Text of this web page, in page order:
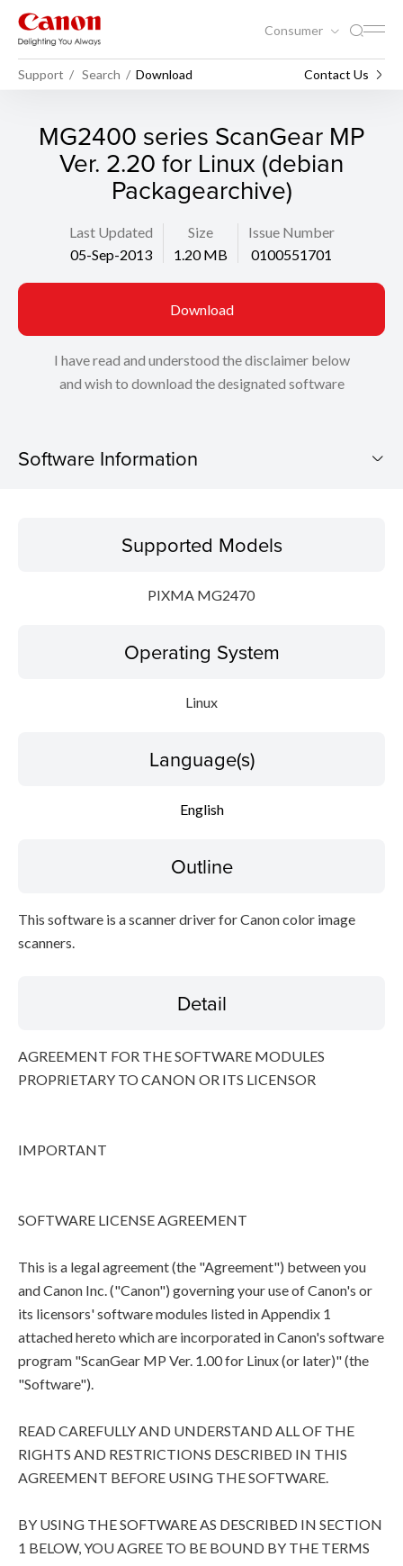
Consumer
Support Search Download Contact Us
MG2400 series ScanGear MP
Ver. 2.20 for Linux (debian
Packagearchive)
Last Updated
05-Sep-2013
Size
1.20 MB
Issue Number
0100551701
Download
I have read and understood the disclaimer below
and wish to download the designated software
Software Information
Operating SystemSupported Models
PIXMA MG2470
Operating System
Linux
Language(s)
English
Outline
This software is a scanner driver for Canon color image
scanners.
Detail
AGREEMENT FOR THE SOFTWARE MODULES
PROPRIETARY TO CANON OR ITS LICENSOR
IMPORTANT
SOFTWARE LICENSE AGREEMENT
This is a legal agreement (the "Agreement") between you
and Canon Inc. ("Canon") governing your use of Canon's or
its licensors' software modules listed in Appendix 1
attached hereto which are incorporated in Canon's software
program "ScanGear MP Ver. 1.00 for Linux (or later)" (the
"Software").
READ CAREFULLY AND UNDERSTAND ALL OF THE
RIGHTS AND RESTRICTIONS DESCRIBED IN THIS
AGREEMENT BEFORE USING THE SOFTWARE.
BY USING THE SOFTWARE AS DESCRIBED IN SECTION
1 BELOW, YOU AGREE TO BE BOUND BY THE TERMS